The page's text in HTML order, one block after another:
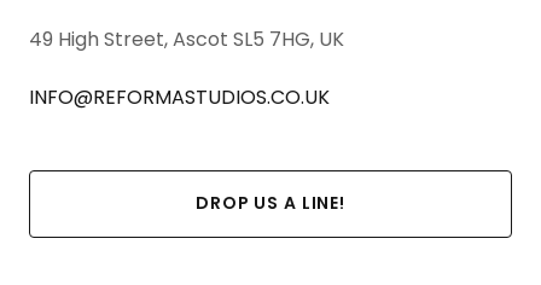
49 High Street, Ascot SL5 7HG, UK
INFO@REFORMASTUDIOS.CO.UK
DROP US A LINE!